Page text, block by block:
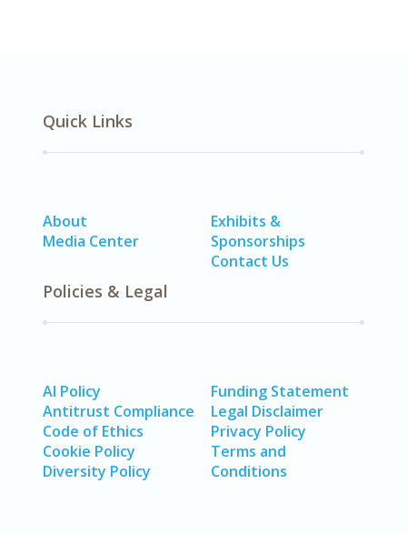
Quick Links
About
Media Center
Exhibits &
Sponsorships
Contact Us
Policies & Legal
AI Policy
Antitrust Compliance
Code of Ethics
Cookie Policy
Diversity Policy
Funding Statement
Legal Disclaimer
Privacy Policy
Terms and
Conditions